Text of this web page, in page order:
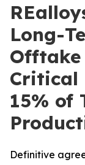
Long-
Critical
15% of
Definitive